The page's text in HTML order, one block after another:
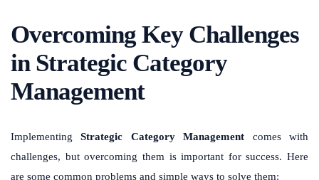
Overcoming Key Challenges
in Strategic Category
Management
ImplementingStrategic Category Management comes with
challenges, but overcoming them is important for success. Here
are some common problems and simple ways to solve them: